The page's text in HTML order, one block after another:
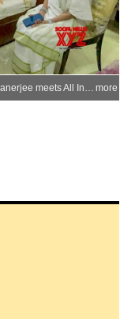
Kolkata: West Bengal Chief Minister Mamata Banerjee meets All India Trinamool Congress (AITC) MP Kalyan Banerjee at his residence after he was injured during a protest in Kolkata, West Bengal, on Sunday, May 31, 2026. (Photo: X/@AITCofficial) more